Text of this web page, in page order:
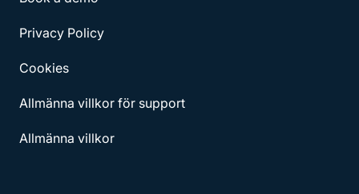
Privacy Policy
Cookies
Allmänna villkor för support
Allmänna villkor